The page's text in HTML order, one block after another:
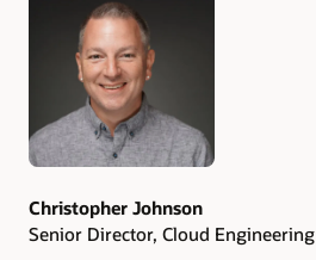
Authors
Christopher Johnson
Senior Director, Cloud Engineering